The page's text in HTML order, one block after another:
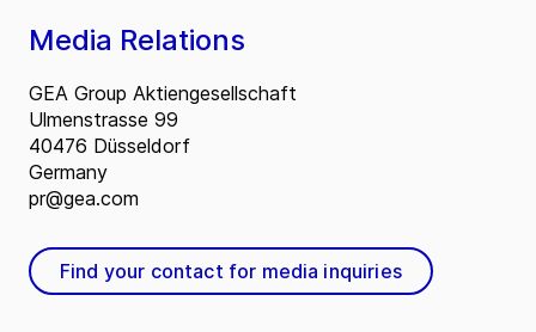
Media Relations
GEA Group Aktiengesellschaft
Ulmenstrasse 99
40476 Düsseldorf
Germany
pr@gea.com
Find your contact for media inquiries